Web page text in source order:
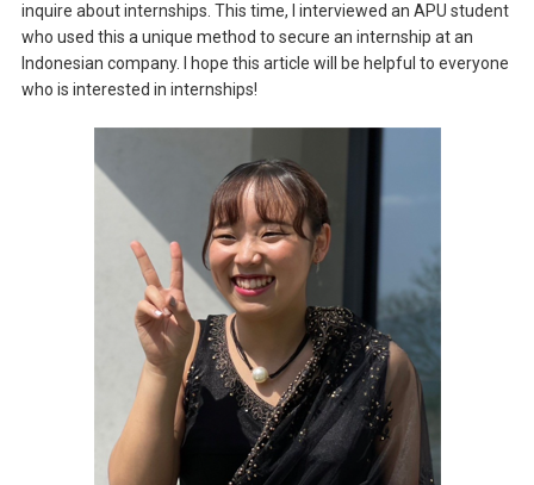
inquire about internships. This time, I interviewed an APU student
who used this a unique method to secure an internship at an
Indonesian company. I hope this article will be helpful to everyone
who is interested in internships!